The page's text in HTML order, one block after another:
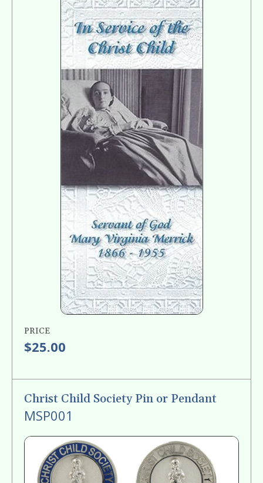
PRICE
$25.00
Christ Child Society Pin or Pendant
MSP001